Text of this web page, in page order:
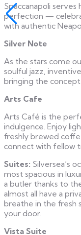
Spaccanapoli
perfection —
with authentic
Silver Note
As the stars come
soulful jazz,
bringing the
Arts Cafe
Arts Café is the
indulgence. Enjoy
freshly brewed
connect with fellow
Suites: Silversea’s
most spacious in
a butler thanks to
almost all have a
breathe in the fresh
your door.
Vista Suite